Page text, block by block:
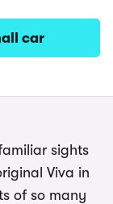
car
sights
Viva in
of so many